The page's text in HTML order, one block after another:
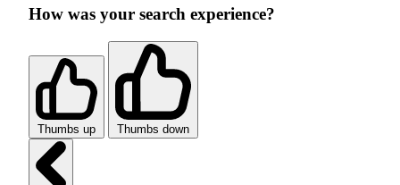
How was your search experience?
Thumbs up Thumbs down